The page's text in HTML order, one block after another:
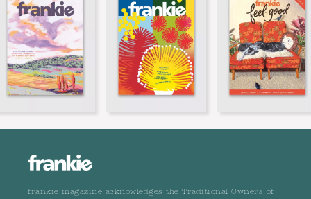
frankie magazine acknowledges the Traditional Owners of